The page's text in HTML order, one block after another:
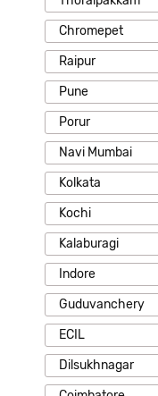
Chromepet
Raipur
Pune
Porur
Navi Mumbai
Kolkata
Kochi
Kalaburagi
Indore
Guduvanchery
ECIL
Dilsukhnagar